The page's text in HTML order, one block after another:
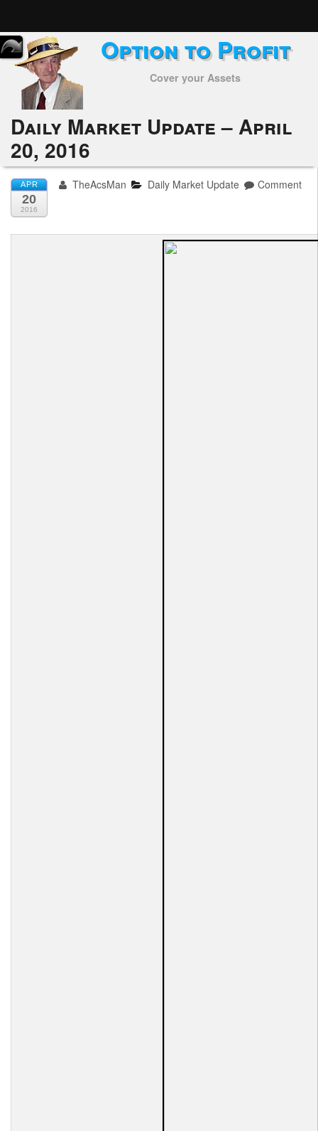
Home
Subscribers
Alerts
Performance
My Trades
Positions
Option to Profit
Cover your Assets
Daily Market Update – April
20, 2016
APR
20
2016
TheAcsMan Daily Market Update Comment